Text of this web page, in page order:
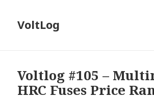
VoltLog
Voltlog #105 –
HRC Fuses Price